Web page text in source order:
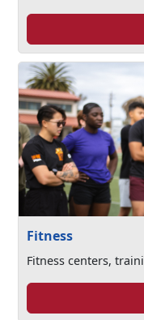
Fitness
Fitness centers,